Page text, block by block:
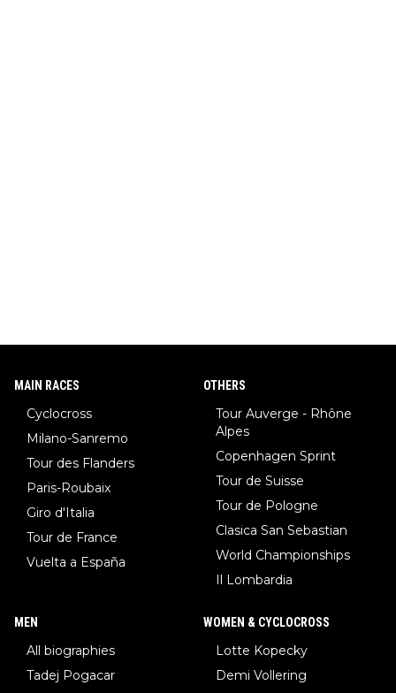
MAIN RACES
Cyclocross
Milano-Sanremo
Tour des Flanders
Paris-Roubaix
Giro d'Italia
Tour de France
Vuelta a España
OTHERS
Tour Auverge - Rhône
Alpes
Copenhagen Sprint
Tour de Suisse
Tour de Pologne
Clasica San Sebastian
World Championships
Il Lombardia
MEN
All biographies
Tadej Pogacar
WOMEN & CYCLOCROSS
Lotte Kopecky
Demi Vollering